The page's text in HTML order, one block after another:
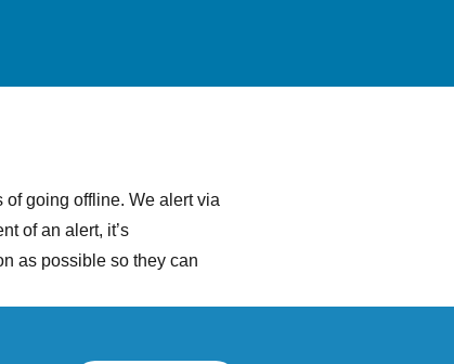
going offline. We alert via
of an alert, it’s
as possible so they can